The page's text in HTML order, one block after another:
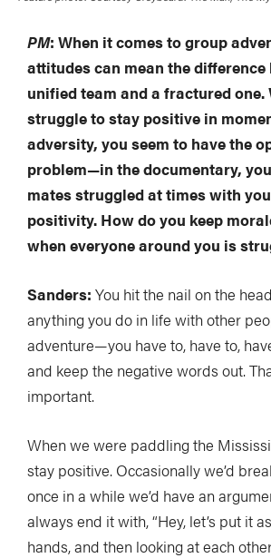
PM: When it comes to group
attitudes can mean the difference
unified team and a fractured one.
struggle to stay positive in
adversity, you seem to have the
problem—in the documentary,
mates struggled at times with
positivity. How do you keep
when everyone around you is
Sanders: You hit the nail on the
anything you do in life with other
adventure—you have to, have to,
and keep the negative words out.
important.
When we were paddling the
stay positive. Occasionally we’d
once in a while we’d have an
always end it with, “Hey, let’s put it
hands, and then looking at each